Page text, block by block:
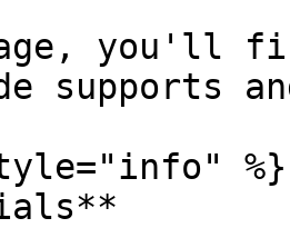
you'll
supports
%}